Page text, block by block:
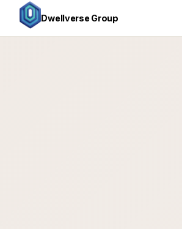
Dwellverse Group